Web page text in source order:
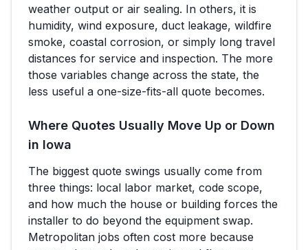
weather output or air sealing. In others, it is
humidity, wind exposure, duct leakage, wildfire
smoke, coastal corrosion, or simply long travel
distances for service and inspection. The more
those variables change across the state, the
less useful a one-size-fits-all quote becomes.
Where Quotes Usually Move Up or Down
in Iowa
The biggest quote swings usually come from
three things: local labor market, code scope,
and how much the house or building forces the
installer to do beyond the equipment swap.
Metropolitan jobs often cost more because